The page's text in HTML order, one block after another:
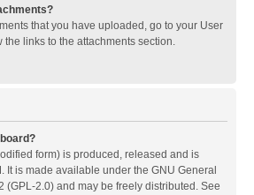
that you have uploaded, go to your User
links to the attachments section.
form) is produced, released and is
. It is made available under the GNU General
(GPL-2.0) and may be freely distributed. See